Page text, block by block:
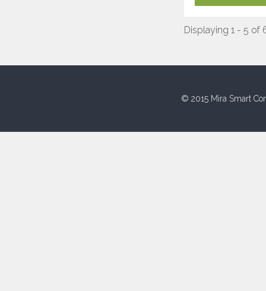
Displaying 1 - 5 of
© 2015 Mira Smart